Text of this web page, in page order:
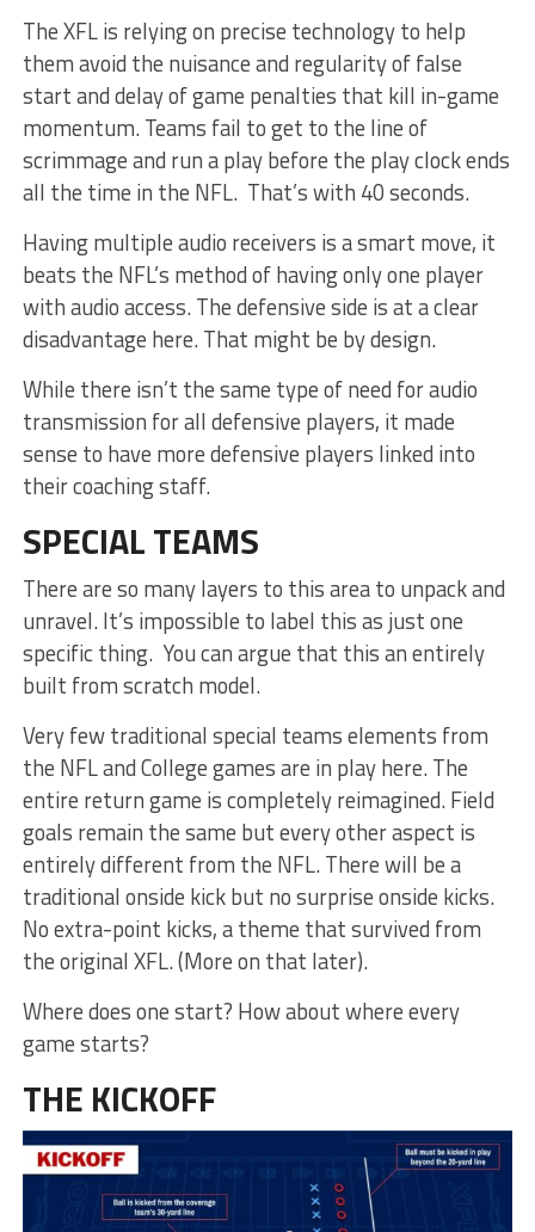
The XFL is relying on precise technology to help
them avoid the nuisance and regularity of false
start and delay of game penalties that kill in-game
momentum. Teams fail to get to the line of
scrimmage and run a play before the play clock ends
all the time in the NFL. That’s with 40 seconds.
Having multiple audio receivers is a smart move, it
beats the NFL’s method of having only one player
with audio access. The defensive side is at a clear
disadvantage here. That might be by design.
While there isn’t the same type of need for audio
transmission for all defensive players, it made
sense to have more defensive players linked into
their coaching staff.
SPECIAL TEAMS
There are so many layers to this area to unpack and
unravel. It’s impossible to label this as just one
specific thing. You can argue that this an entirely
built from scratch model.
Very few traditional special teams elements from
the NFL and College games are in play here. The
entire return game is completely reimagined. Field
goals remain the same but every other aspect is
entirely different from the NFL. There will be a
traditional onside kick but no surprise onside kicks.
No extra-point kicks, a theme that survived from
the original XFL. (More on that later).
Where does one start? How about where every
game starts?
THE KICKOFF